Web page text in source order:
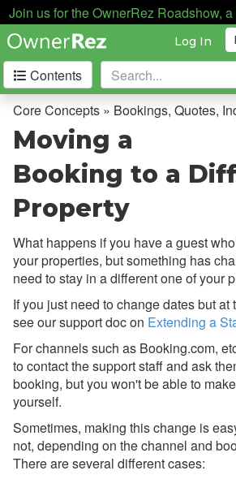
Join us for the OwnerRez Roadshow,
Log In
Contents
Getting Started
Core Concepts
Overview
Bookings, Quotes, Inquiries
Overview
Bookings
Understanding a
Booking & Its Parts
Instant Book vs. Request-
to-Book
Link
Pending Bookings
Core Concepts » Bookings, Quotes,
Moving a
Booking to a
Property
What happens if you have a guest
your properties, but something has
need to stay in a different one of your
If you just need to change dates but at
see our support doc on Extending a
For channels such as Booking.com,
to contact the support staff and ask
booking, but you won't be able to
yourself.
Sometimes, making this change is
not, depending on the channel and
There are several different cases: